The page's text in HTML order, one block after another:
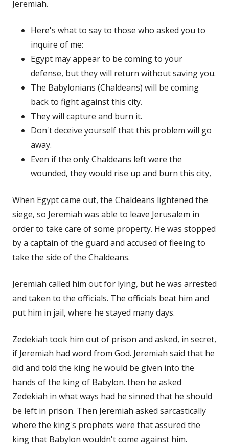
Jeremiah.
Here's what to say to those who asked you to
inquire of me:
Egypt may appear to be coming to your
defense, but they will return without saving you.
The Babylonians (Chaldeans) will be coming
back to fight against this city.
They will capture and burn it.
Don't deceive yourself that this problem will go
away.
Even if the only Chaldeans left were the
wounded, they would rise up and burn this city,
When Egypt came out, the Chaldeans lightened the
siege, so Jeremiah was able to leave Jerusalem in
order to take care of some property. He was stopped
by a captain of the guard and accused of fleeing to
take the side of the Chaldeans.
Jeremiah called him out for lying, but he was arrested
and taken to the officials. The officials beat him and
put him in jail, where he stayed many days.
Zedekiah took him out of prison and asked, in secret,
if Jeremiah had word from God. Jeremiah said that he
did and told the king he would be given into the
hands of the king of Babylon. then he asked
Zedekiah in what ways had he sinned that he should
be left in prison. Then Jeremiah asked sarcastically
where the king's prophets were that assured the
king that Babylon wouldn't come against him.